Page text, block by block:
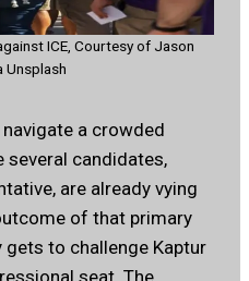
ICE, Courtesy of Jason
Unsplash
a crowded
several candidates,
are already vying
of that primary
to challenge Kaptur